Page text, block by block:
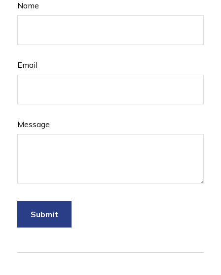
Name
Email
Message